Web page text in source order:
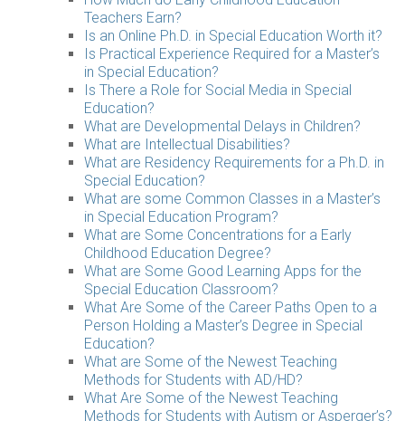
Teachers Earn?
Is an Online Ph.D. in Special Education Worth it?
Is Practical Experience Required for a Master’s
in Special Education?
Is There a Role for Social Media in Special
Education?
What are Developmental Delays in Children?
What are Intellectual Disabilities?
What are Residency Requirements for a Ph.D. in
Special Education?
What are some Common Classes in a Master’s
in Special Education Program?
What are Some Concentrations for a Early
Childhood Education Degree?
What are Some Good Learning Apps for the
Special Education Classroom?
What Are Some of the Career Paths Open to a
Person Holding a Master’s Degree in Special
Education?
What are Some of the Newest Teaching
Methods for Students with AD/HD?
What Are Some of the Newest Teaching
Methods for Students with Autism or Asperger’s?